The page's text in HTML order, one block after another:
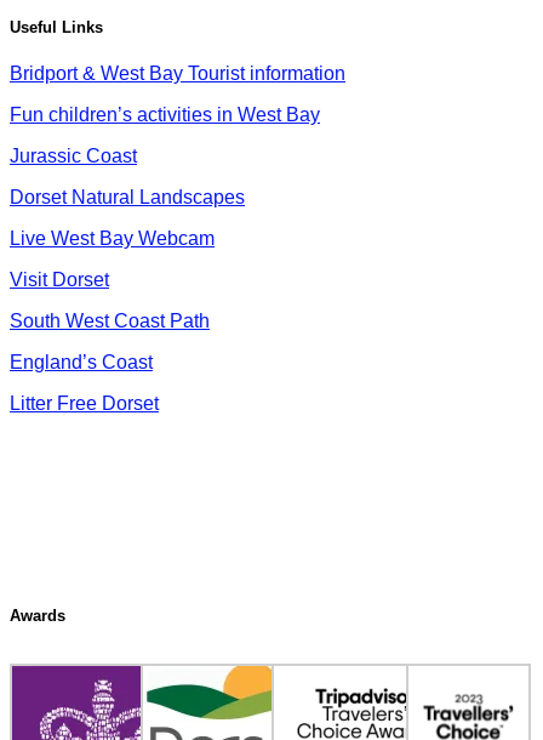
Useful Links
Bridport & West Bay Tourist information
Fun children’s activities in West Bay
Jurassic Coast
Dorset Natural Landscapes
Live West Bay Webcam
Visit Dorset
South West Coast Path
England’s Coast
Litter Free Dorset
Awards